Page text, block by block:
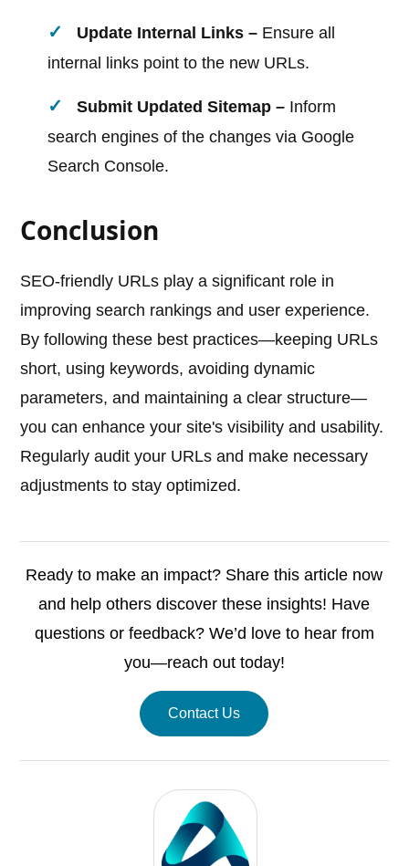
Update Internal Links – Ensure all
internal links point to the new URLs.
Submit Updated Sitemap – Inform
search engines of the changes via Google
Search Console.
Conclusion
SEO-friendly URLs play a significant role in
improving search rankings and user experience.
By following these best practices—keeping URLs
short, using keywords, avoiding dynamic
parameters, and maintaining a clear structure—
you can enhance your site's visibility and usability.
Regularly audit your URLs and make necessary
adjustments to stay optimized.
Ready to make an impact? Share this article now
and help others discover these insights! Have
questions or feedback? We’d love to hear from
you—reach out today!
Contact Us